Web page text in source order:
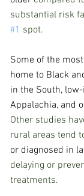
substantial risk
#1 spot.
Some of the
home to Black
in the South,
Appalachia, and
Other studies
rural areas tend
or diagnosed in
delaying or
treatments.